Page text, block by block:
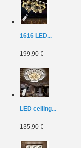
1616 LED...
199,90 €
LED ceiling...
135,90 €